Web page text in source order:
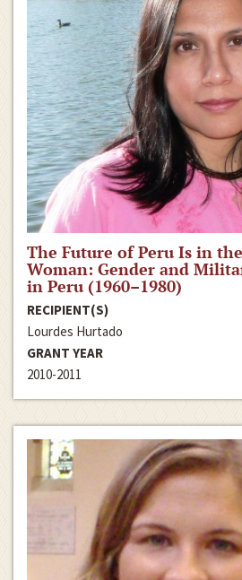
The Future of Peru Is in
Woman: Gender and
in Peru (1960–1980)
RECIPIENT(S)
Lourdes Hurtado
GRANT YEAR
2010-2011